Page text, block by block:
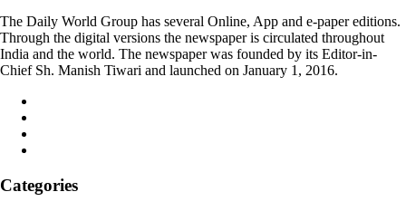
The Daily World Group has several Online, App and e-paper editions.
Through the digital versions the newspaper is circulated throughout
India and the world. The newspaper was founded by its Editor-in-
Chief Sh. Manish Tiwari and launched on January 1, 2016.
Categories